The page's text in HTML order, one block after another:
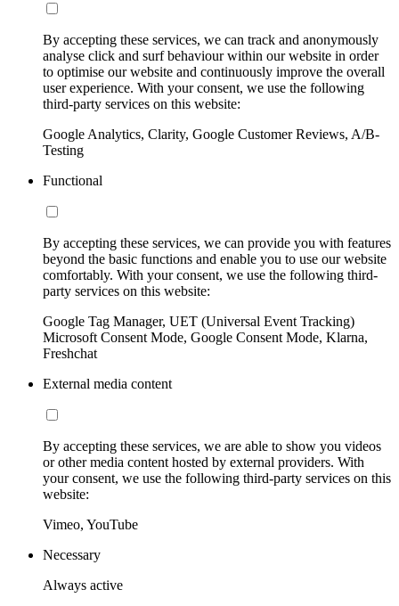
By accepting these services, we can track and anonymously
analyse click and surf behaviour within our website in order
to optimise our website and continuously improve the overall
user experience. With your consent, we use the following
third-party services on this website:
Google Analytics, Clarity, Google Customer Reviews, A/B-
Testing
Functional
By accepting these services, we can provide you with features
beyond the basic functions and enable you to use our website
comfortably. With your consent, we use the following third-
party services on this website:
Google Tag Manager, UET (Universal Event Tracking)
Microsoft Consent Mode, Google Consent Mode, Klarna,
Freshchat
External media content
By accepting these services, we are able to show you videos
or other media content hosted by external providers. With
your consent, we use the following third-party services on this
website:
Vimeo, YouTube
Necessary
Always active